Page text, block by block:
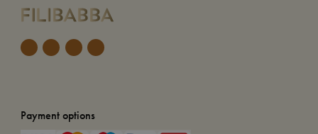
Payment options